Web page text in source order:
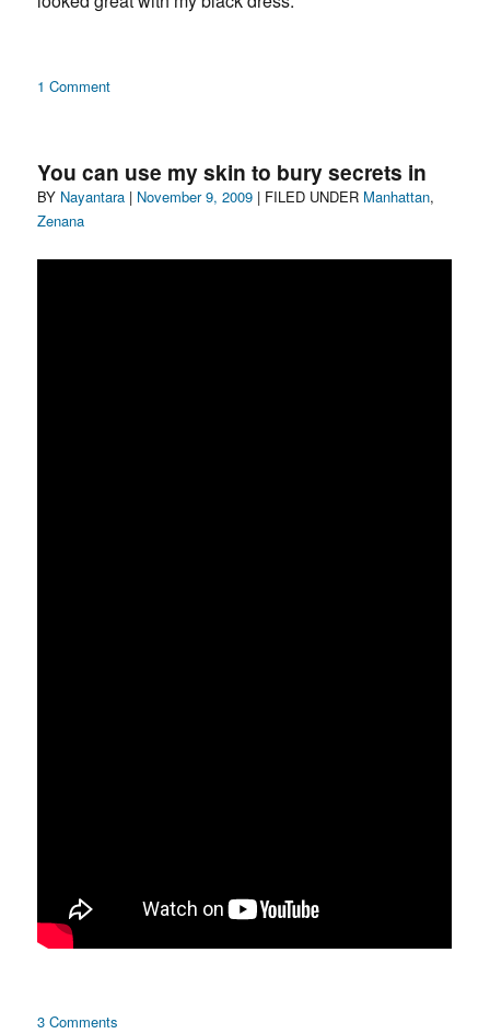
Barbara
1 Commenton
You can use my skin to bury secrets in
BY Author
Nayantara | Posted
November 9, 2009 | FILED UNDER Categories
Manhattan,
Zenana
3 Comments